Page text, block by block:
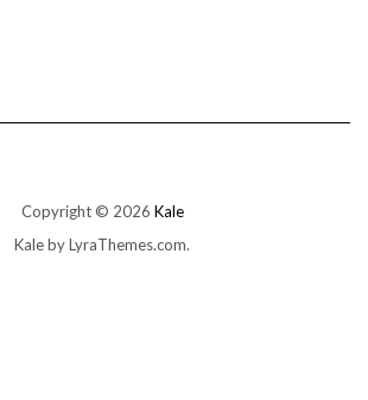
Copyright © 2026 Kale
Kaleby LyraThemes.com.